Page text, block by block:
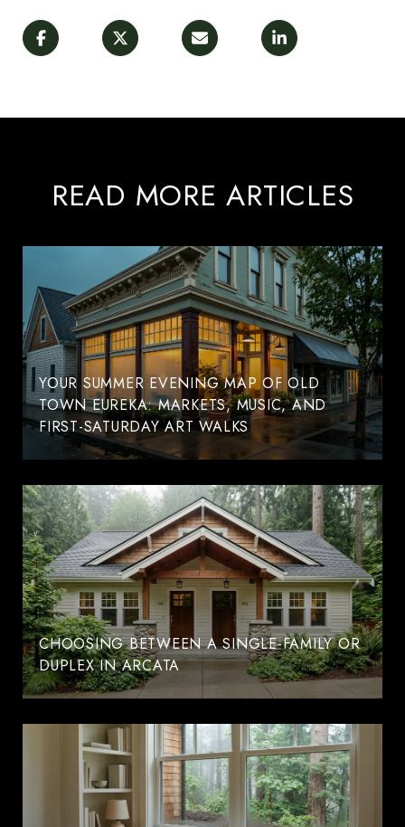
READ MORE ARTICLES
YOUR SUMMER EVENING MAP OF OLD
TOWN EUREKA: MARKETS, MUSIC, AND
FIRST-SATURDAY ART WALKS
CHOOSING BETWEEN A SINGLE-FAMILY OR
DUPLEX IN ARCATA